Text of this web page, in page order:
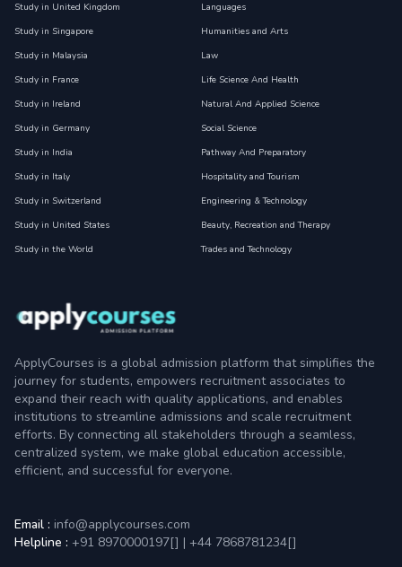
Study in United Kingdom
Study in Singapore
Study in Malaysia
Study in France
Study in Ireland
Study in Germany
Study in India
Study in Italy
Study in Switzerland
Study in United States
Study in the World
Languages
Humanities and Arts
Law
Life Science And Health
Natural And Applied Science
Social Science
Pathway And Preparatory
Hospitality and Tourism
Engineering & Technology
Beauty, Recreation and Therapy
Trades and Technology
ApplyCourses is a global admission platform that simplifies the
journey for students, empowers recruitment associates to
expand their reach with quality applications, and enables
institutions to streamline admissions and scale recruitment
efforts. By connecting all stakeholders through a seamless,
centralized system, we make global education accessible,
efficient, and successful for everyone.
Email : info@applycourses.com
Helpline : +91 8970000197[] | +44 7868781234[]